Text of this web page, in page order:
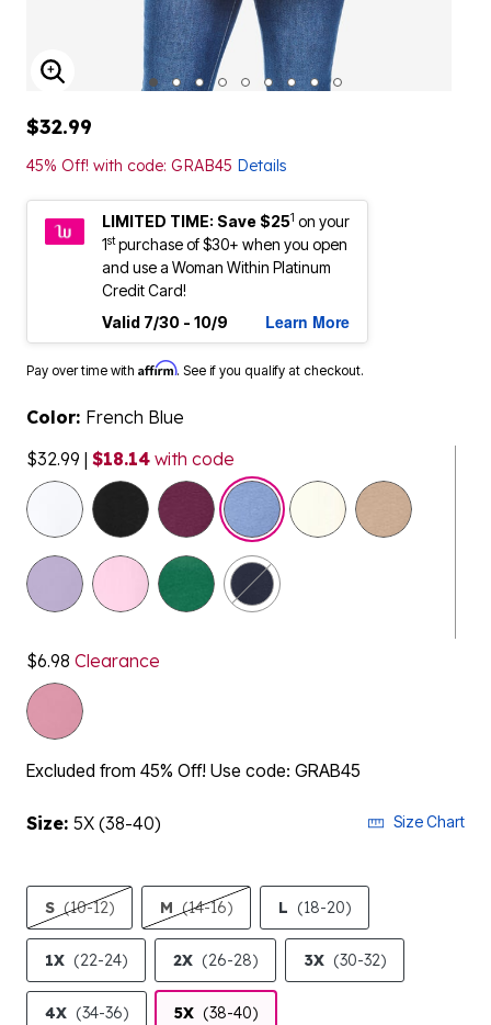
ENLARGE IMAGE
$32.99
45% Off! with code: GRAB45 Details
LIMITED TIME: Save $251 on your
1stpurchase of $30+ when you open
and use a Woman Within Platinum
Credit Card!
Valid 7/30 - 10/9
Learn More
Pay over time with Affirm. See if you qualify at checkout.
Color: French Blue
$32.99 | $18.14 with code
selected
$6.98 Clearance
Excluded from 45% Off! Use code: GRAB45
Size: 5X (38-40) Size Chart
S (10-12) M (14-16) L (18-20)
1X (22-24) 2X (26-28) 3X (30-32)
4X (34-36) 5X (38-40)